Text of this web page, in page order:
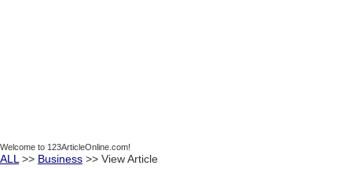
Welcome to 123ArticleOnline.com!
ALL >> Business >> View Article